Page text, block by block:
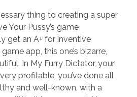
thing to creating a super
Your Pussy’s game
get an A+ for inventive
app, this one’s bizarre,
In My Furry Dictator, your
profitable, you’ve done all
and well-known, with a